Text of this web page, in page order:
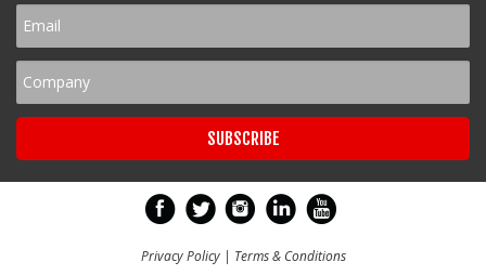
Privacy Policy| Terms & Conditions